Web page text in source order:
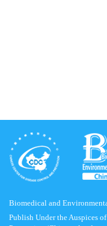
Biomedical and
Publish Under the Auspices